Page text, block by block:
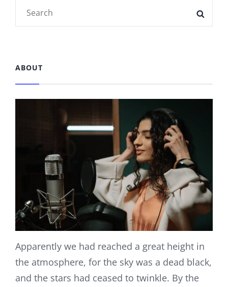
ABOUT
Apparently we had reached a great height in
the atmosphere, for the sky was a dead black,
and the stars had ceased to twinkle. By the